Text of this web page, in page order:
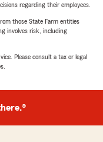
regarding their employees.
those State Farm entities
involves risk, including
Please consult a tax or legal